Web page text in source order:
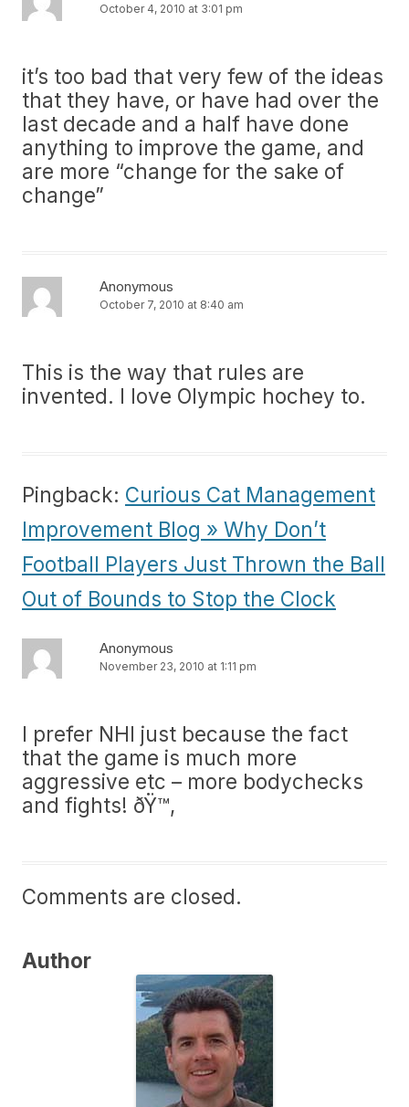
October 4, 2010 at 3:01 pm
it’s too bad that very few of the ideas
that they have, or have had over the
last decade and a half have done
anything to improve the game, and
are more “change for the sake of
change”
Anonymous
October 7, 2010 at 8:40 am
This is the way that rules are
invented. I love Olympic hochey to.
Pingback: Curious Cat Management
Improvement Blog » Why Don’t
Football Players Just Thrown the Ball
Out of Bounds to Stop the Clock
Anonymous
November 23, 2010 at 1:11 pm
I prefer NHl just because the fact
that the game is much more
aggressive etc – more bodychecks
and fights! ðŸ™‚
Comments are closed.
Author